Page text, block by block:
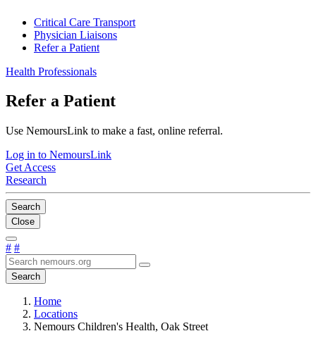
Critical Care Transport
Physician Liaisons
Refer a Patient
Health Professionals
Refer a Patient
Use NemoursLink to make a fast, online referral.
Log in to NemoursLink
Get Access
Research
Search
Close
# #
Search
Home
Locations
Nemours Children's Health, Oak Street